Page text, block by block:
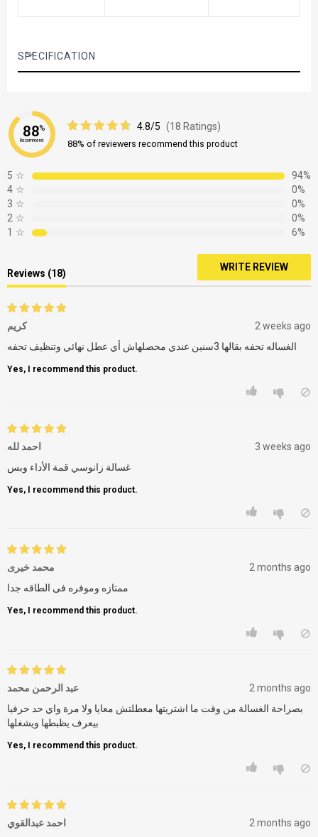
SPECIFICATION
88%
Recommend
4.8/5 (18 Ratings)
88% of reviewers recommend this product
5 ☆
94%
4 ☆
0%
3 ☆
0%
2 ☆
0%
1 ☆ 6%
Reviews (18)
WRITE REVIEW
كريم
2 weeks ago
الغساله تحفه بقالها 3سنين عندي محصلهاش أي عطل نهائي وتنظيف تحفه
Yes, I recommend this product.
احمد لله
3 weeks ago
غسالة زانوسي قمة الأداء وبس
Yes, I recommend this product.
محمد خيرى
2 months ago
ممتازه وموفره فى الطاقه جدا
Yes, I recommend this product.
عبد الرحمن محمد
2 months ago
بصراحة الغسالة من وقت ما اشتريتها معطلتش معايا ولا مرة واي حد حرفيا
بيعرف يظبطها ويشغلها
Yes, I recommend this product.
احمد عبدالقوي 2 months ago